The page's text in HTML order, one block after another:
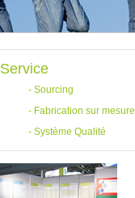
Service
- Sourcing
- Fabrication sur mesure
- Système Qualité